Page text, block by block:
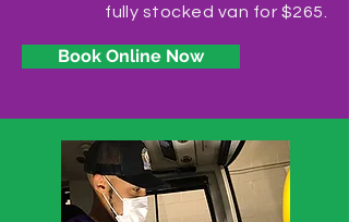
fully stocked van for $265.
Book Online Now